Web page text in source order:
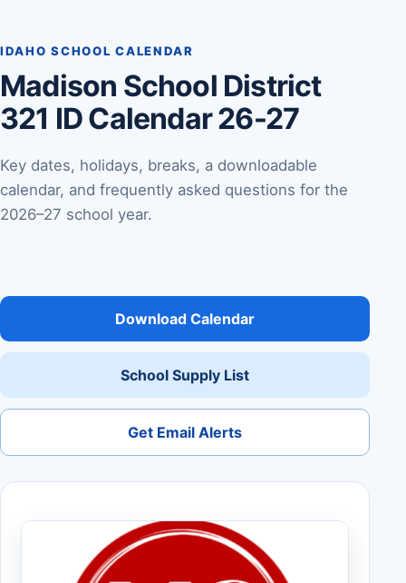
IDAHO SCHOOL CALENDAR
Madison School District
321 ID Calendar 26-27
Key dates, holidays, breaks, a downloadable
calendar, and frequently asked questions for the
2026–27 school year.
Download Calendar
School Supply List
Get Email Alerts